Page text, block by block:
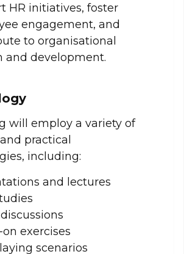
HR initiatives, foster
engagement, and
to organisational
and development.
will employ a variety of
practical
including:
and lectures
exercises
scenarios